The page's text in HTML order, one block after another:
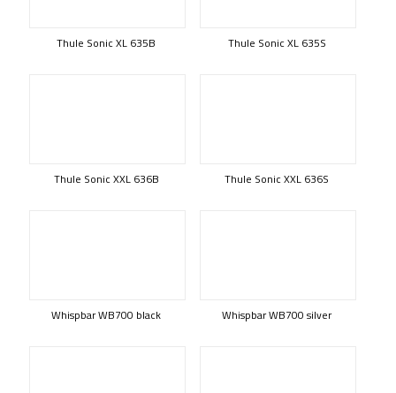
Thule Sonic XL 635B Thule Sonic XL 635S
Thule Sonic XXL 636B Thule Sonic XXL 636S
Whispbar WB700 black Whispbar WB700 silver